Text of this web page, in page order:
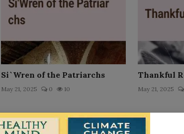
Si`Wren of the Patriarchs
May 21, 2025 0 10
Thankful
May 21, 2025